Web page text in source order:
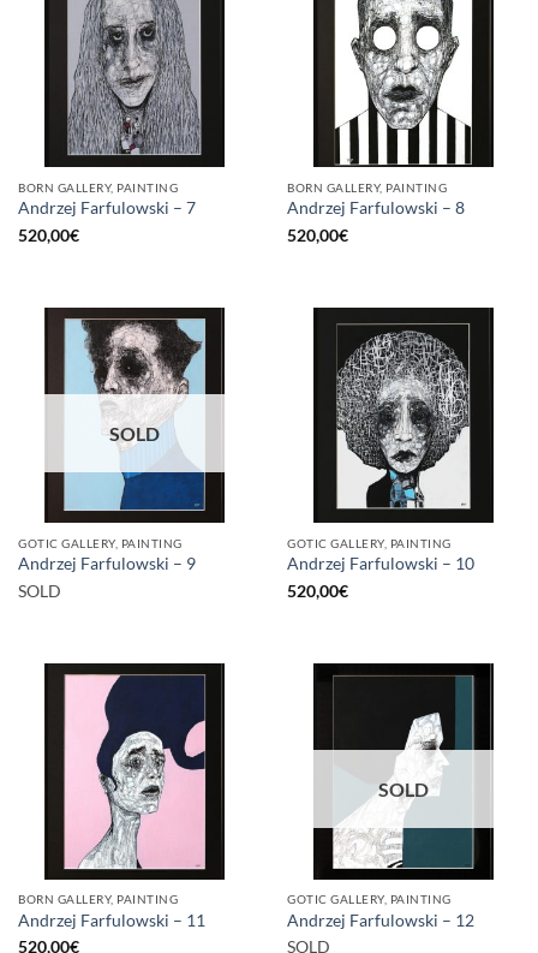
BORN GALLERY, PAINTING
Andrzej Farfulowski – 7
520,00€
BORN GALLERY, PAINTING
Andrzej Farfulowski – 8
520,00€
SOLD
GOTIC GALLERY, PAINTING
Andrzej Farfulowski – 9
SOLD
GOTIC GALLERY, PAINTING
Andrzej Farfulowski – 10
520,00€
BORN GALLERY, PAINTING
Andrzej Farfulowski – 11
520,00€
SOLD
GOTIC GALLERY, PAINTING
Andrzej Farfulowski – 12
SOLD